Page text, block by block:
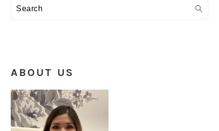
Search
ABOUT US